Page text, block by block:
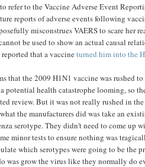
refer to the Vaccine Adverse Event
reports of adverse events following
misconstrues VAERS to scare her
be used to show an actual causal
that a vaccineturned him into the
that the 2009 H1N1 vaccine was rushed
a potential health catastrophe looming, so
review. But it was not really rushed in
the manufacturers did was take an
serotype. They didn't need to come up
minor tests to ensure nothing was
which serotypes were going to be the
was grow the virus like they normally do